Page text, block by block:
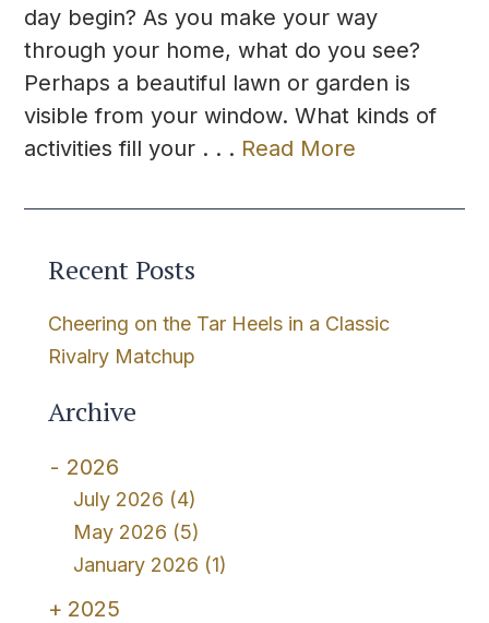
day begin? As you make your way
through your home, what do you see?
Perhaps a beautiful lawn or garden is
visible from your window. What kinds of
activities fill your . . . Read More
Recent Posts
Cheering on the Tar Heels in a Classic
Rivalry Matchup
Archive
2026
July 2026 (4)
May 2026 (5)
January 2026 (1)
2025